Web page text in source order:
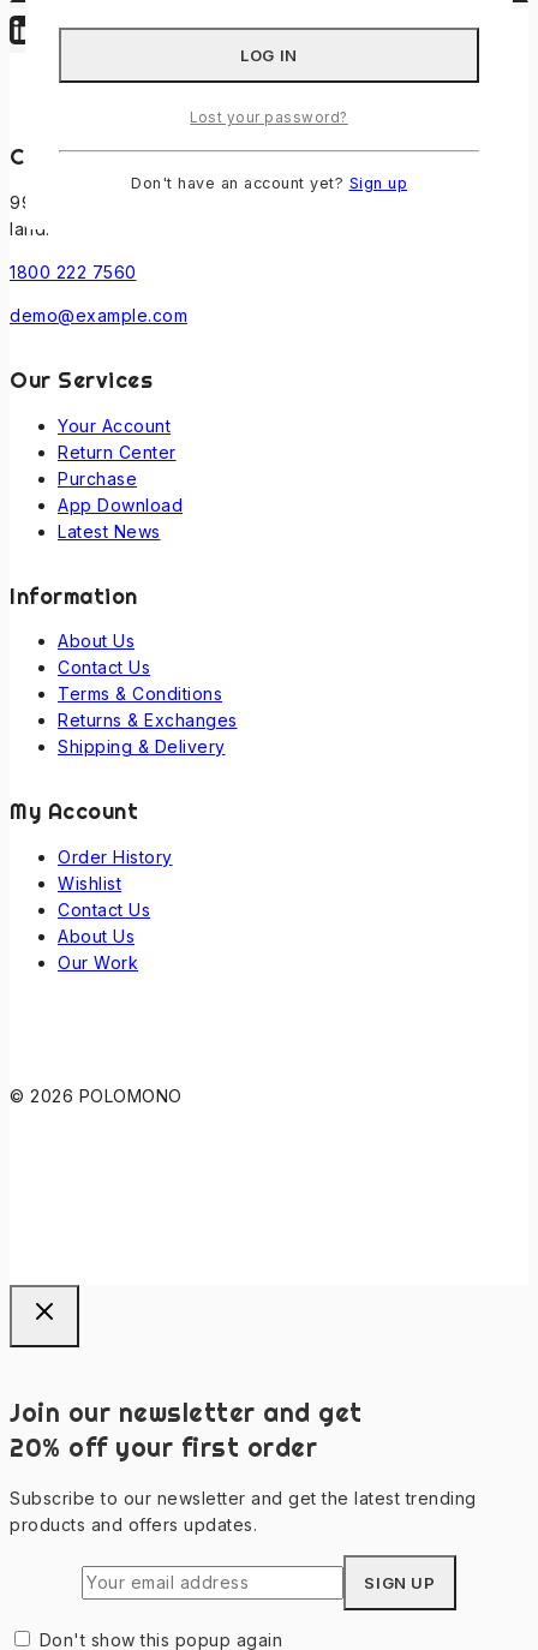
Contact Us
99 New Theme St. XY, USA 12345, Beside the Sun point
land.
1800 222 7560
demo@example.com
Our Services
Your Account
Return Center
Purchase
App Download
Latest News
Information
About Us
Contact Us
Terms & Conditions
Returns & Exchanges
Shipping & Delivery
My Account
Order History
Wishlist
Contact Us
About Us
Our Work
© 2026 POLOMONO
Join our newsletter and get
20% off your first order
Subscribe to our newsletter and get the latest trending
products and offers updates.
Don't show this popup again
Lost your password?
Don't have an account yet? Sign up